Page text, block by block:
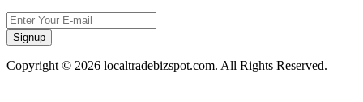
Signup
Copyright © 2026 localtradebizspot.com. All Rights Reserved.